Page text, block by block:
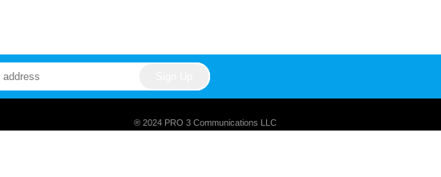
® 2024 PRO 3 Communications LLC